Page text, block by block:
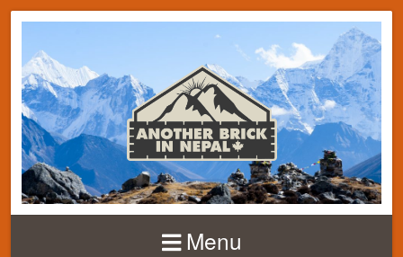
Menu